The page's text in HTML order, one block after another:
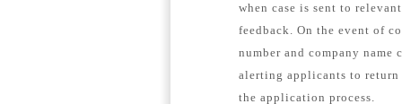
when case is sent to
feedback. On the event of
number and company
alerting applicants to
the application process.